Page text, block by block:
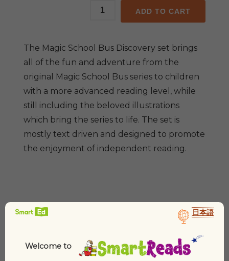
The
Bus
Set
2
(10
Paperbacks
&
quantity
ADD TO CART
The Magic School Bus Discovery set brings
all of the fun and adventure from the
original Magic School Bus series to children
with a more advanced reading level, while
still including the beloved illustrations
which bring the series to life. The set is
mostly text driven and designed to promote
the enjoyment of independent reading.
日本語
Welcome to